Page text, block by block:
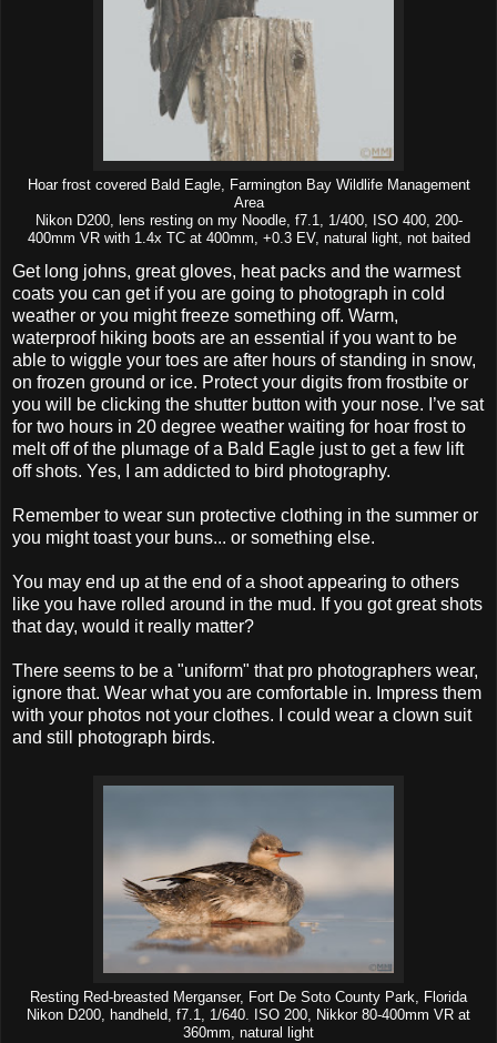
Hoar frost covered Bald Eagle, Farmington Bay Wildlife Management
Area
Nikon D200, lens resting on my Noodle, f7.1, 1/400, ISO 400, 200-
400mm VR with 1.4x TC at 400mm, +0.3 EV, natural light, not baited
Get long johns, great gloves, heat packs and the warmest
coats you can get if you are going to photograph in cold
weather or you might freeze something off. Warm,
waterproof hiking boots are an essential if you want to be
able to wiggle your toes are after hours of standing in snow,
on frozen ground or ice. Protect your digits from frostbite or
you will be clicking the shutter button with your nose. I’ve sat
for two hours in 20 degree weather waiting for hoar frost to
melt off of the plumage of a Bald Eagle just to get a few lift
off shots. Yes, I am addicted to bird photography.
Remember to wear sun protective clothing in the summer or
you might toast your buns... or something else.
You may end up at the end of a shoot appearing to others
like you have rolled around in the mud. If you got great shots
that day, would it really matter?
There seems to be a "uniform" that pro photographers wear,
ignore that. Wear what you are comfortable in. Impress them
with your photos not your clothes. I could wear a clown suit
and still photograph birds.
Resting Red-breasted Merganser, Fort De Soto County Park, Florida
Nikon D200, handheld, f7.1, 1/640. ISO 200, Nikkor 80-400mm VR at
360mm, natural light